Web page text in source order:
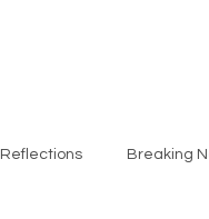
Reflections Breaking